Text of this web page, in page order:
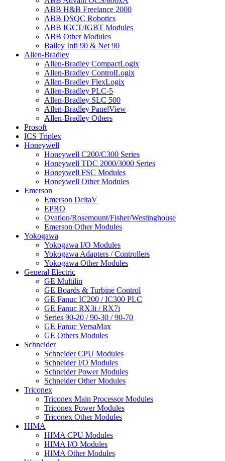
ABB H&B Freelance 2000
ABB DSQC Robotics
ABB IGCT/IGBT Modules
ABB Other Modules
Bailey Infi 90 & Net 90
Allen-Bradley
Allen-Bradley CompactLogix
Allen-Bradley ControlLogix
Allen-Bradley FlexLogix
Allen-Bradley PLC-5
Allen-Bradley SLC 500
Allen-Bradley PanelView
Allen-Bradley Others
Prosoft
ICS Triplex
Honeywell
Honeywell C200/C300 Series
Honeywell TDC 2000/3000 Series
Honeywell FSC Modules
Honeywell Other Modules
Emerson
Emerson DeltaV
EPRO
Ovation/Rosemount/Fisher/Westinghouse
Emerson Other Modules
Yokogawa
Yokogawa I/O Modules
Yokogawa Adapters / Controllers
Yokogawa Other Modules
General Electric
GE Multilin
GE Boards & Turbine Control
GE Fanuc IC200 / IC300 PLC
GE Fanuc RX3i / RX7i
Series 90-20 / 90-30 / 90-70
GE Fanuc VersaMax
GE Others Modules
Schneider
Schneider CPU Modules
Schneider I/O Modules
Schneider Power Modules
Schneider Other Modules
Triconex
Triconex Main Processor Modules
Triconex Power Modules
Triconex Other Modules
HIMA
HIMA CPU Modules
HIMA I/O Modules
HIMA Other Modules